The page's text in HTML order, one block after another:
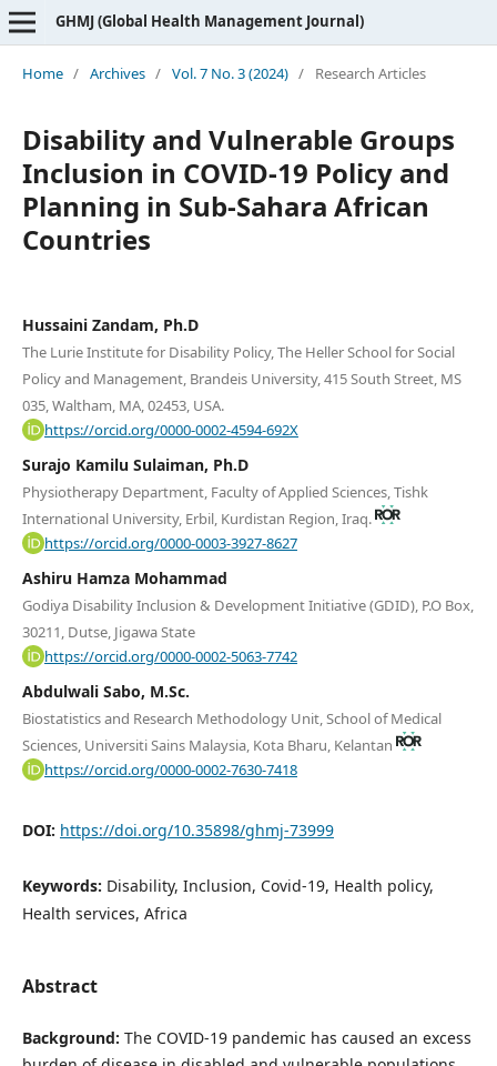
GHMJ (Global Health Management Journal)
Home / Archives / Vol. 7 No. 3 (2024) / Research Articles
Disability and Vulnerable Groups
Inclusion in COVID-19 Policy and
Planning in Sub-Sahara African
Countries
Hussaini Zandam, Ph.D
The Lurie Institute for Disability Policy, The Heller School for Social
Policy and Management, Brandeis University, 415 South Street, MS
035, Waltham, MA, 02453, USA.
https://orcid.org/0000-0002-4594-692X
Surajo Kamilu Sulaiman, Ph.D
Physiotherapy Department, Faculty of Applied Sciences, Tishk
International University, Erbil, Kurdistan Region, Iraq.
https://orcid.org/0000-0003-3927-8627
Ashiru Hamza Mohammad
Godiya Disability Inclusion & Development Initiative (GDID), P.O Box,
30211, Dutse, Jigawa State
https://orcid.org/0000-0002-5063-7742
Abdulwali Sabo, M.Sc.
Biostatistics and Research Methodology Unit, School of Medical
Sciences, Universiti Sains Malaysia, Kota Bharu, Kelantan
https://orcid.org/0000-0002-7630-7418
DOI: https://doi.org/10.35898/ghmj-73999
Keywords: Disability, Inclusion, Covid-19, Health policy,
Health services, Africa
Abstract
Background: The COVID-19 pandemic has caused an excess